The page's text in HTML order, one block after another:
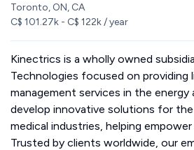
Toronto, ON, CA
C$ 101.27k - C$ 122k / year
Kinectrics is a wholly owned
Technologies focused on providing
management services in the
develop innovative solutions for
medical industries, helping
Trusted by clients worldwide, our